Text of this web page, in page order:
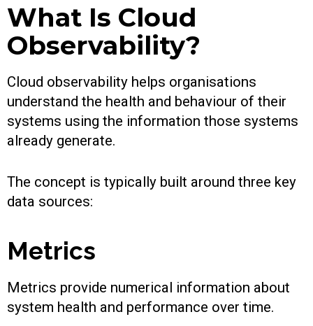
What Is Cloud
Observability?
Cloud observability helps organisations
understand the health and behaviour of their
systems using the information those systems
already generate.
The concept is typically built around three key
data sources:
Metrics
Metrics provide numerical information about
system health and performance over time.